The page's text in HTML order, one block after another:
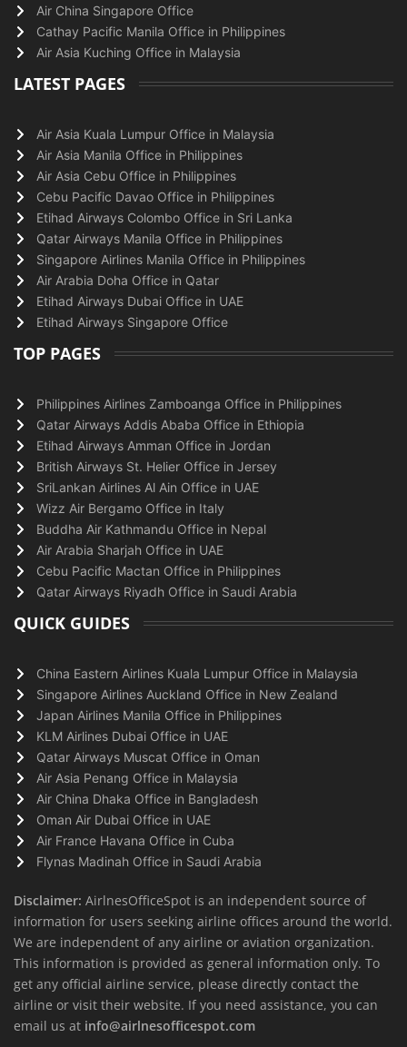
Air China Singapore Office
Cathay Pacific Manila Office in Philippines
Air Asia Kuching Office in Malaysia
LATEST PAGES
Air Asia Kuala Lumpur Office in Malaysia
Air Asia Manila Office in Philippines
Air Asia Cebu Office in Philippines
Cebu Pacific Davao Office in Philippines
Etihad Airways Colombo Office in Sri Lanka
Qatar Airways Manila Office in Philippines
Singapore Airlines Manila Office in Philippines
Air Arabia Doha Office in Qatar
Etihad Airways Dubai Office in UAE
Etihad Airways Singapore Office
TOP PAGES
Philippines Airlines Zamboanga Office in Philippines
Qatar Airways Addis Ababa Office in Ethiopia
Etihad Airways Amman Office in Jordan
British Airways St. Helier Office in Jersey
SriLankan Airlines Al Ain Office in UAE
Wizz Air Bergamo Office in Italy
Buddha Air Kathmandu Office in Nepal
Air Arabia Sharjah Office in UAE
Cebu Pacific Mactan Office in Philippines
Qatar Airways Riyadh Office in Saudi Arabia
QUICK GUIDES
China Eastern Airlines Kuala Lumpur Office in Malaysia
Singapore Airlines Auckland Office in New Zealand
Japan Airlines Manila Office in Philippines
KLM Airlines Dubai Office in UAE
Qatar Airways Muscat Office in Oman
Air Asia Penang Office in Malaysia
Air China Dhaka Office in Bangladesh
Oman Air Dubai Office in UAE
Air France Havana Office in Cuba
Flynas Madinah Office in Saudi Arabia
Disclaimer: AirlnesOfficeSpot is an independent source of
information for users seeking airline offices around the world.
We are independent of any airline or aviation organization.
This information is provided as general information only. To
get any official airline service, please directly contact the
airline or visit their website. If you need assistance, you can
email us at info@airlnesofficespot.com